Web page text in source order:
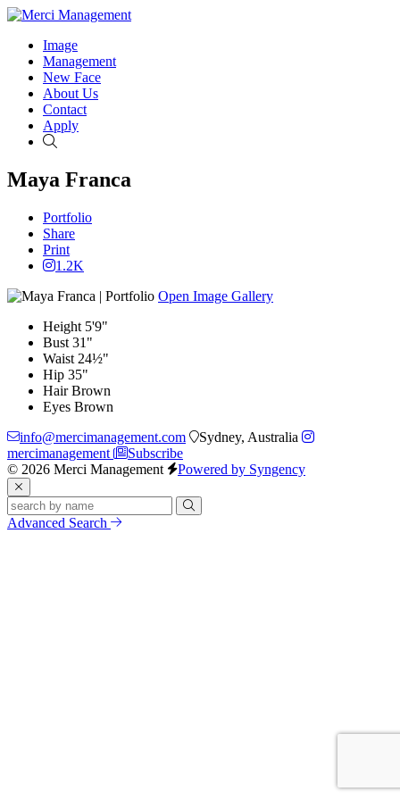
Image
Management
New Face
About Us
Contact
Apply
Maya Franca
Portfolio
Share
Print
1.2K
Open Image Gallery
Height 5'9"
Bust 31"
Waist 24½"
Hip 35"
Hair Brown
Eyes Brown
info@mercimanagement.com
Sydney, Australia
mercimanagement
Subscribe
© 2026 Merci Management
Powered by Syngency
Advanced Search